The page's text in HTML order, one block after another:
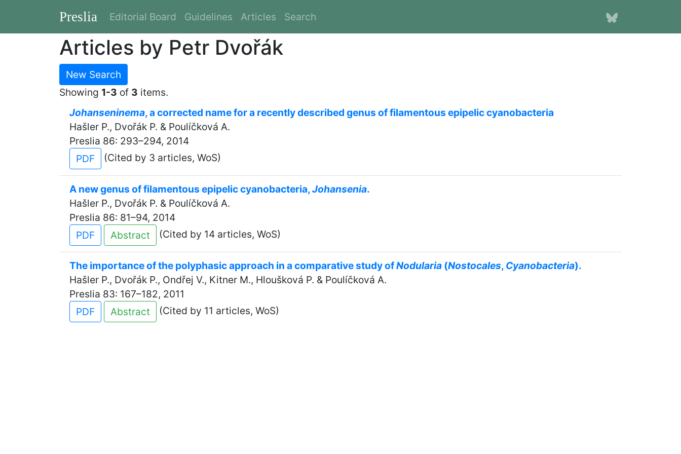
Preslia Editorial Board Guidelines Articles Search
Articles by Petr Dvořák
New Search
Showing 1-3 of 3 items.
Johanseninema, a corrected name for a recently described genus of filamentous epipelic cyanobacteria
Hašler P., Dvořák P. & Poulíčková A.
Preslia 86: 293–294, 2014
PDF
(Cited by 3 articles, WoS)
A new genus of filamentous epipelic cyanobacteria,Johansenia.
Hašler P., Dvořák P. & Poulíčková A.
Preslia 86: 81–94, 2014
PDF
Abstract (Cited by 14 articles, WoS)
The importance of the polyphasic approach in a comparative study ofNodularia (Nostocales, Cyanobacteria).
Hašler P., Dvořák P., Ondřej V., Kitner M., Hloušková P. & Poulíčková A.
Preslia 83: 167–182, 2011
PDF
Abstract (Cited by 11 articles, WoS)